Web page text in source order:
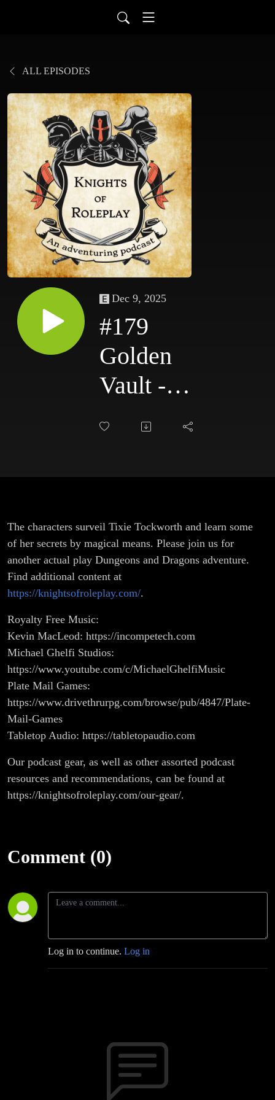
ALL EPISODES
Dec 9, 2025
#179
Golden
Vault -
Tockworth's
The characters surveil Tixie Tockworth and learn some
of her secrets by magical means. Please join us for
another actual play Dungeons and Dragons adventure.
Find additional content at
https://knightsofroleplay.com/.
Royalty Free Music:
Kevin MacLeod: https://incompetech.com
Michael Ghelfi Studios:
https://www.youtube.com/c/MichaelGhelfiMusic
Plate Mail Games:
https://www.drivethrurpg.com/browse/pub/4847/Plate-
Mail-Games
Tabletop Audio: https://tabletopaudio.com
Our podcast gear, as well as other assorted podcast
resources and recommendations, can be found at
https://knightsofroleplay.com/our-gear/.
Comment (0)
Log in to continue. Log in